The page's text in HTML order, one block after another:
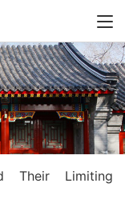
Their Limiting